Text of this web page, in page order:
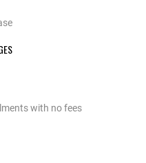
with no fees